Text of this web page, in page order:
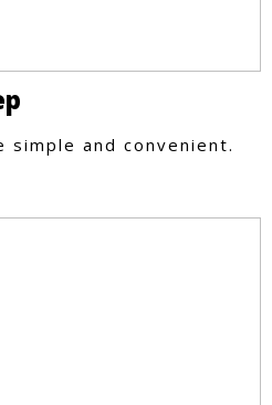
simple and convenient.